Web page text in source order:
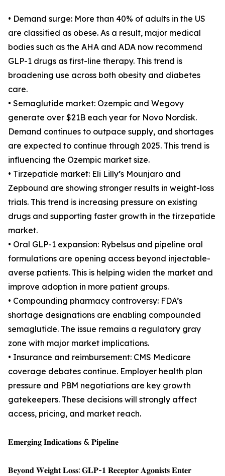
• Demand surge: More than 40% of adults in the US
are classified as obese. As a result, major medical
bodies such as the AHA and ADA now recommend
GLP-1 drugs as first-line therapy. This trend is
broadening use across both obesity and diabetes
care.
• Semaglutide market: Ozempic and Wegovy
generate over $21B each year for Novo Nordisk.
Demand continues to outpace supply, and shortages
are expected to continue through 2025. This trend is
influencing the Ozempic market size.
• Tirzepatide market: Eli Lilly’s Mounjaro and
Zepbound are showing stronger results in weight-loss
trials. This trend is increasing pressure on existing
drugs and supporting faster growth in the tirzepatide
market.
• Oral GLP-1 expansion: Rybelsus and pipeline oral
formulations are opening access beyond injectable-
averse patients. This is helping widen the market and
improve adoption in more patient groups.
• Compounding pharmacy controversy: FDA’s
shortage designations are enabling compounded
semaglutide. The issue remains a regulatory gray
zone with major market implications.
• Insurance and reimbursement: CMS Medicare
coverage debates continue. Employer health plan
pressure and PBM negotiations are key growth
gatekeepers. These decisions will strongly affect
access, pricing, and market reach.
𝐄𝐦𝐞𝐫𝐠𝐢𝐧𝐠 𝐈𝐧𝐝𝐢𝐜𝐚𝐭𝐢𝐨𝐧𝐬 & 𝐏𝐢𝐩𝐞𝐥𝐢𝐧𝐞
𝐁𝐞𝐲𝐨𝐧𝐝 𝐖𝐞𝐢𝐠𝐡𝐭 𝐋𝐨𝐬𝐬: 𝐆𝐋𝐏-𝟏 𝐑𝐞𝐜𝐞𝐩𝐭𝐨𝐫 𝐀𝐠𝐨𝐧𝐢𝐬𝐭𝐬 𝐄𝐧𝐭𝐞𝐫